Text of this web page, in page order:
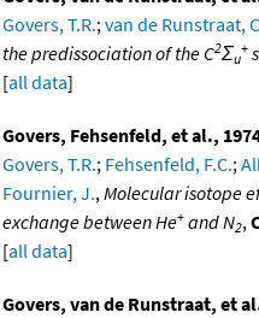
Govers, T.R.; van de Runstraat,
the predissociation of the C2Σu
+
[all data]
Govers, Fehsenfeld, et al.,
Govers, T.R.; Fehsenfeld, F.C.;
Fournier, J., Molecular isotope
exchange between He+ and N2,
[all data]
Govers, van de Runstraat, et